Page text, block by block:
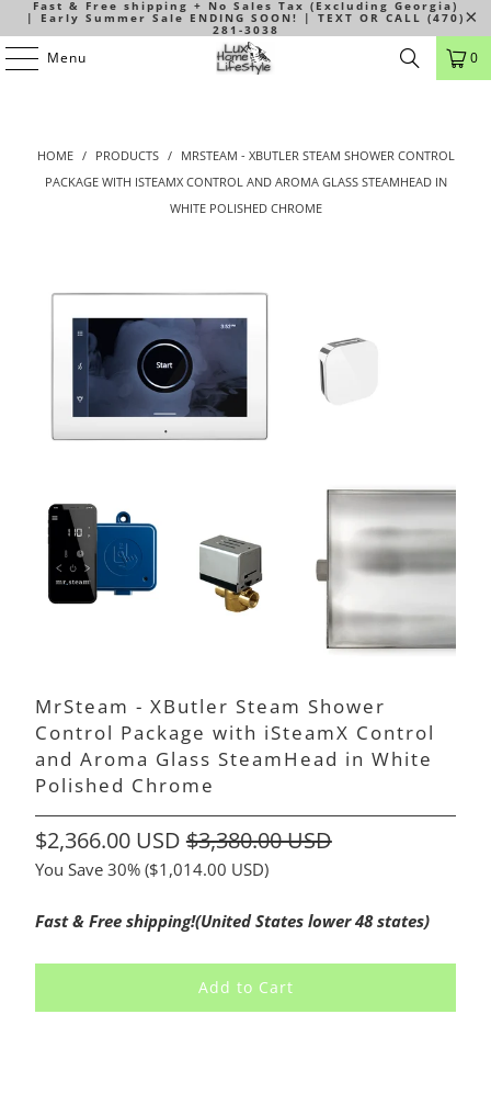
Fast & Free shipping + No Sales Tax (Excluding Georgia)
| Early Summer Sale ENDING SOON! | TEXT OR CALL (470)
281-3038
Menu 0
HOME / PRODUCTS /
MRSTEAM - XBUTLER STEAM SHOWER CONTROL
PACKAGE WITH ISTEAMX CONTROL AND AROMA GLASS STEAMHEAD IN
WHITE POLISHED CHROME
MrSteam - XButler Steam Shower
Control Package with iSteamX Control
and Aroma Glass SteamHead in White
Polished Chrome
$2,366.00 USD $3,380.00 USD
You Save 30% ($1,014.00 USD)
Fast & Free shipping!(United States lower 48 states)
Add to Cart